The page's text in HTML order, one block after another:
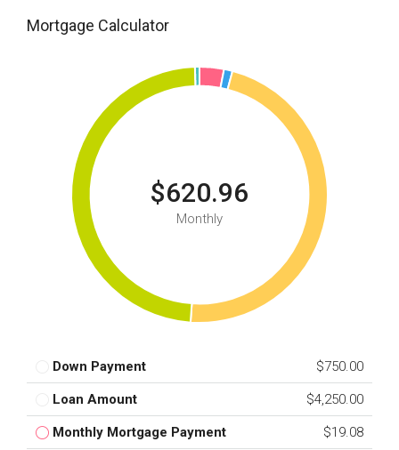
Mortgage Calculator
$620.96
Monthly
Down Payment $750.00
Loan Amount $4,250.00
Monthly Mortgage Payment $19.08